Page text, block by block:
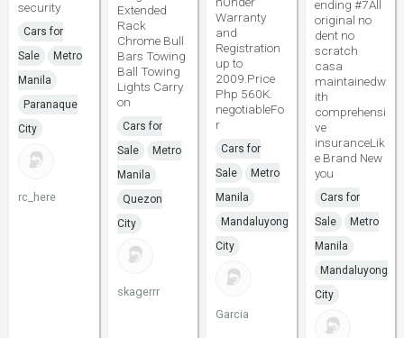
security
Cars for
Sale
Metro
Manila
Paranaque
City
rc_here
Extended
Rack
Chrome Bull
Bars Towing
Ball Towing
Lights Carry
on
Cars for
Sale
Metro
Manila
Quezon
City
skagerrr
Warranty
and
Registration
up to
2009.Price
Php 560K.
negotiableFo
r
Cars for
Sale
Metro
Manila
Mandaluyong
City
Garcia
ending #7All
original no
dent no
scratch
casa
maintainedw
ith
comprehensi
ve
insuranceLik
e Brand New
you
Cars for
Sale
Metro
Manila
Mandaluyong
City